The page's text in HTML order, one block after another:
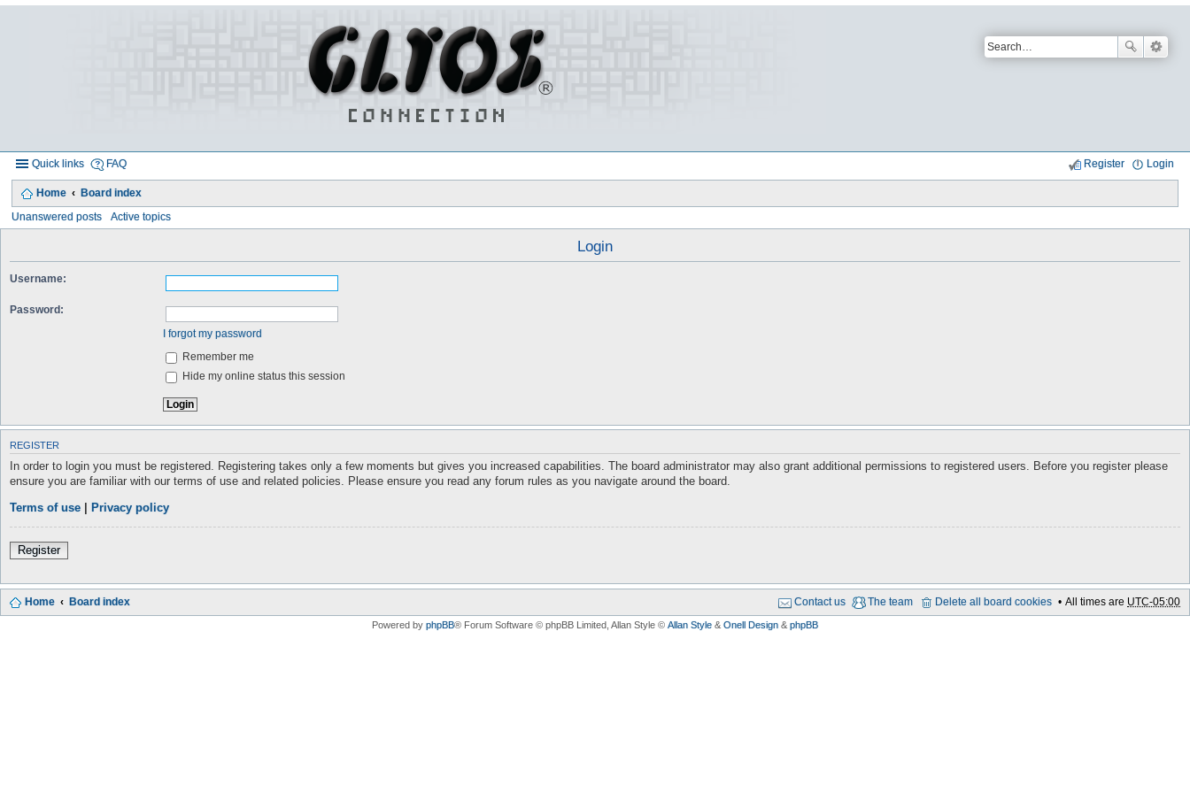
Quick links FAQ Login
Register
Home Board index
Unanswered posts Active topics
Login
Username:
Password:
I forgot my password
Remember me
Hide my online status this session
REGISTER
In order to login you must be registered. Registering takes only a few moments but gives you increased capabilities. The board administrator may also grant additional permissions to registered users. Before you register please
ensure you are familiar with our terms of use and related policies. Please ensure you read any forum rules as you navigate around the board.
Terms of use Privacy policy
Register
Home Board index All times are UTC-05:00
Delete all board cookies
The team
Contact us
Powered by phpBB® Forum Software © phpBB Limited , Allan Style © Allan Style & Onell Design & phpBB